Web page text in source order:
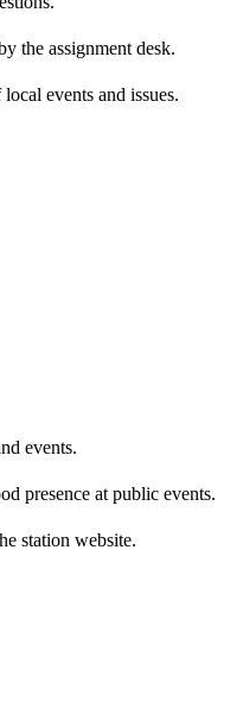
the assignment desk.
events and issues.
events.
presence at public events.
station website.